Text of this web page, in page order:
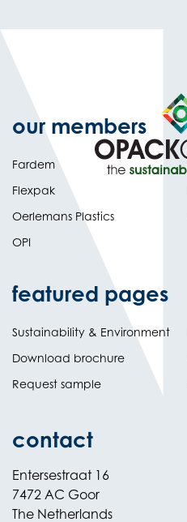
our members
Fardem
Flexpak
Oerlemans Plastics
OPI
featured pages
Sustainability & Environment
Download brochure
Request sample
contact
Entersestraat 16
7472 AC Goor
The Netherlands